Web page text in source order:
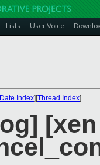
Lists User Voice
Date Index][Thread Index]